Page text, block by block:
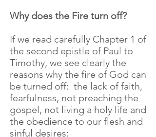
Why does the Fire turn off?
If we read carefully Chapter 1 of
the second epistle of Paul to
Timothy, we see clearly the
reasons why the fire of God can
be turned off: the lack of faith,
fearfulness, not preaching the
gospel, not living a holy life and
the obedience to our flesh and
sinful desires: